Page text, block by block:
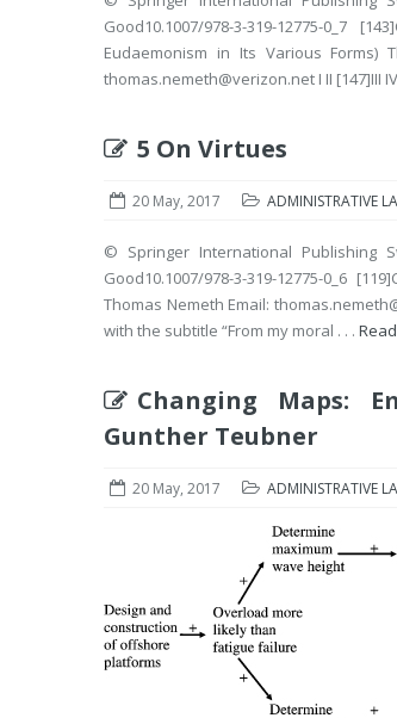
Good10.1007/978-3-319-12775-
Eudaemonism in Its Various
thomas.nemeth@verizon.net I II [147]III
5 On Virtues
20 May, 2017 ADMINISTRATIVE
© Springer International Publishing
Good10.1007/978-3-319-12775-
Thomas Nemeth Email:
with the subtitle “From my moral . . .
Changing Maps:
Gunther Teubner
20 May, 2017 ADMINISTRATIVE